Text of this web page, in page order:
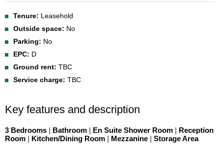
Tenure: Leasehold
Outside space: No
Parking: No
EPC: D
Ground rent: TBC
Service charge: TBC
Key features and description
3 Bedrooms | Bathroom | En Suite Shower Room | Reception
Room | Kitchen/Dining Room | Mezzanine | Storage Area